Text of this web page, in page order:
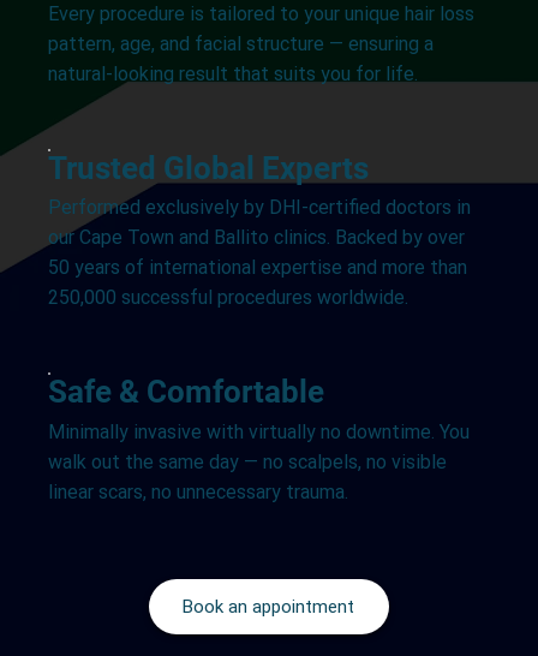
Every procedure is tailored to your unique hair loss
pattern, age, and facial structure — ensuring a
natural-looking result that suits you for life.
Trusted Global Experts
Performed exclusively by DHI-certified doctors in
our Cape Town and Ballito clinics. Backed by over
50 years of international expertise and more than
250,000 successful procedures worldwide.
Safe & Comfortable
Minimally invasive with virtually no downtime. You
walk out the same day — no scalpels, no visible
linear scars, no unnecessary trauma.
Book an appointment